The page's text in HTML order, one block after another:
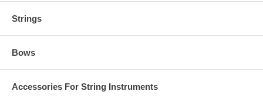
Strings
Bows
Accessories For String Instruments